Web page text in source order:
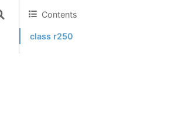
Contents
class r250